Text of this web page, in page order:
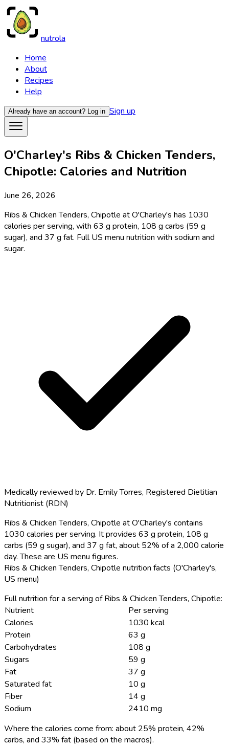
nutrola
Home
About
Recipes
Help
Already have an account? Log in Sign up
O'Charley's Ribs & Chicken Tenders,
Chipotle: Calories and Nutrition
June 26, 2026
Ribs & Chicken Tenders, Chipotle at O'Charley's has 1030
calories per serving, with 63 g protein, 108 g carbs (59 g
sugar), and 37 g fat. Full US menu nutrition with sodium and
sugar.
Medically reviewed by Dr. Emily Torres, Registered Dietitian
Nutritionist (RDN)
Ribs & Chicken Tenders, Chipotle at O'Charley's contains
1030 calories per serving. It provides 63 g protein, 108 g
carbs (59 g sugar), and 37 g fat, about 52% of a 2,000 calorie
day. These are US menu figures.
Ribs & Chicken Tenders, Chipotle nutrition facts (O'Charley's,
US menu)
Full nutrition for a serving of Ribs & Chicken Tenders, Chipotle:
Nutrient
Per serving
Calories
1030 kcal
Protein
63 g
Carbohydrates
108 g
Sugars
59 g
Fat
37 g
Saturated fat
10 g
Fiber
14 g
Sodium
2410 mg
Where the calories come from: about 25% protein, 42%
carbs, and 33% fat (based on the macros).